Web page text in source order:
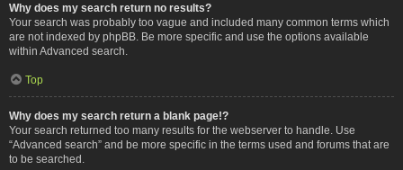
Why does my search return no results?
Your search was probably too vague and included many common terms which
are not indexed by phpBB. Be more specific and use the options available
within Advanced search.
Top
Why does my search return a blank page!?
Your search returned too many results for the webserver to handle. Use
“Advanced search” and be more specific in the terms used and forums that are
to be searched.